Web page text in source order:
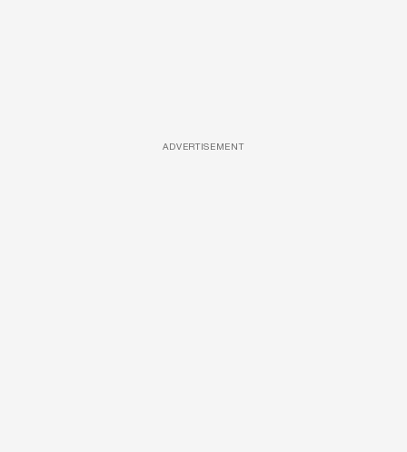
ADVERTISEMENT